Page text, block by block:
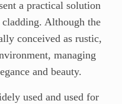
a practical solution
Although the
conceived as rustic,
managing
and beauty.
used and used for